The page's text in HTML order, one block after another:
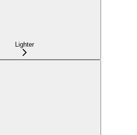
Lighter